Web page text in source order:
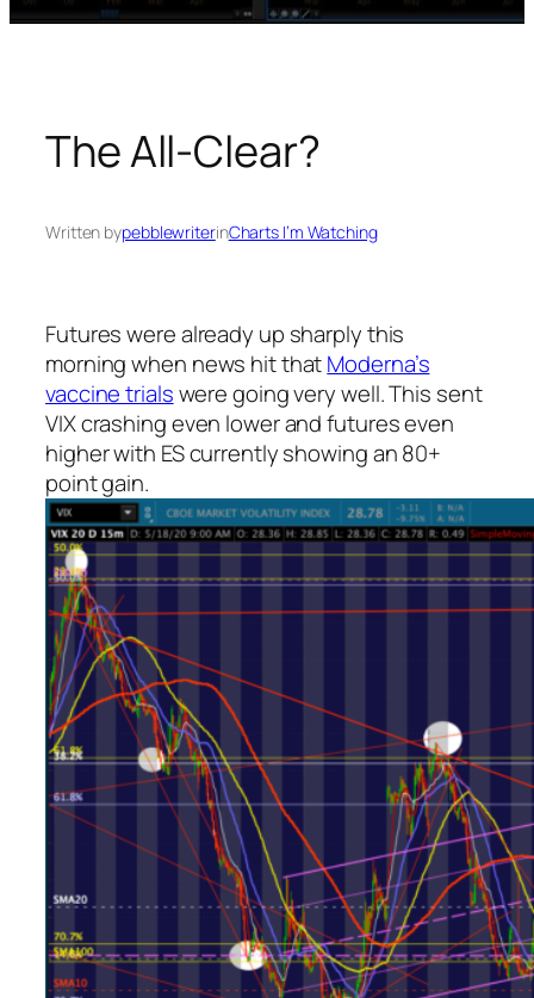
The All-Clear?
Written bypebblewriterinCharts I’m Watching
Futures were already up sharply this
morning when news hit thatModerna’s
vaccine trialswere going very well. This sent
VIX crashing even lower and futures even
higher with ES currently showing an 80+
point gain.